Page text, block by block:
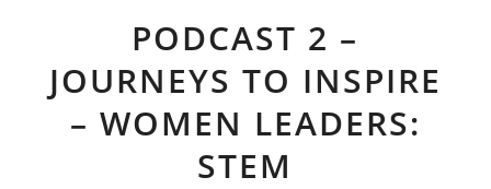
PODCAST 2 –
JOURNEYS TO INSPIRE
– WOMEN LEADERS:
STEM